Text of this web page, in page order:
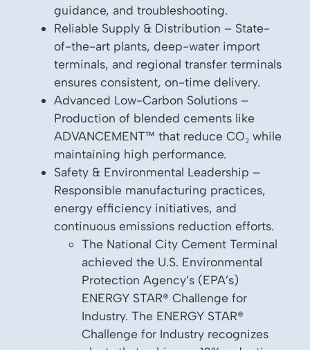
guidance, and troubleshooting.
Reliable Supply & Distribution – State-
of-the-art plants, deep-water import
terminals, and regional transfer terminals
ensures consistent, on-time delivery.
Advanced Low-Carbon Solutions –
Production of blended cements like
ADVANCEMENT™ that reduce CO₂ while
maintaining high performance.
Safety & Environmental Leadership –
Responsible manufacturing practices,
energy efficiency initiatives, and
continuous emissions reduction efforts.
The National City Cement Terminal
achieved the U.S. Environmental
Protection Agency’s (EPA’s)
ENERGY STAR® Challenge for
Industry. The ENERGY STAR®
Challenge for Industry recognizes